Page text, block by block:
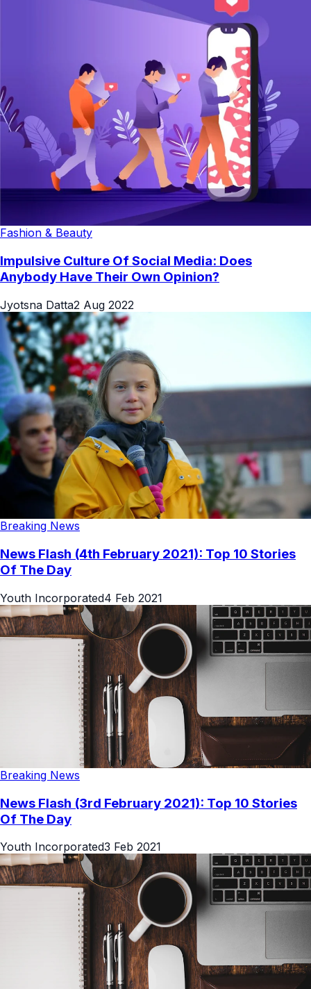
Fashion & Beauty
Impulsive Culture Of Social Media: Does
Anybody Have Their Own Opinion?
Jyotsna Datta2 Aug 2022
Breaking News
News Flash (4th February 2021): Top 10 Stories
Of The Day
Youth Incorporated4 Feb 2021
Breaking News
News Flash (3rd February 2021): Top 10 Stories
Of The Day
Youth Incorporated3 Feb 2021